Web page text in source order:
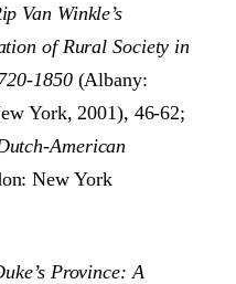
Van Winkle’s
of Rural Society in
1850 (Albany:
York, 2001), 46-62;
American
New York
Province: A